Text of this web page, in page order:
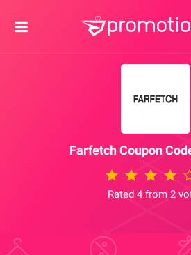
Farfetch Coupon
Rated 4 from 2